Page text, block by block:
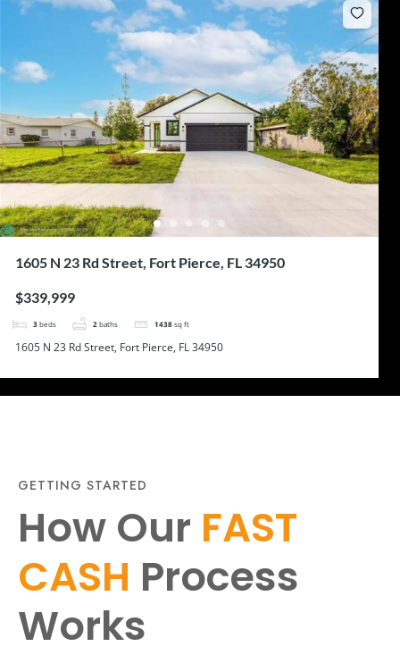
1605 N 23 Rd Street, Fort Pierce, FL 34950
$339,999
3 beds 2 baths 1438 sq ft
1605 N 23 Rd Street, Fort Pierce, FL 34950
GETTING STARTED
How Our FAST
CASH Process
Works